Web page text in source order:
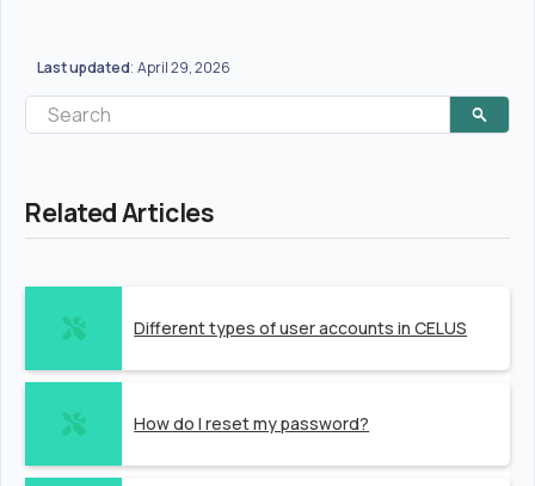
Last updated: April 29, 2026
Related Articles
Different types of user accounts in CELUS
How do I reset my password?